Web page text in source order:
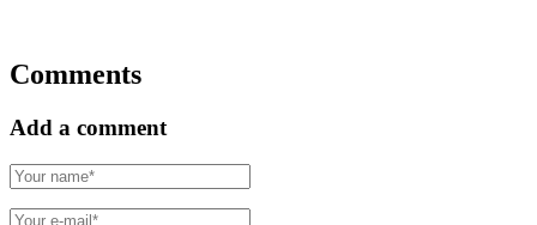
Comments
Add a comment